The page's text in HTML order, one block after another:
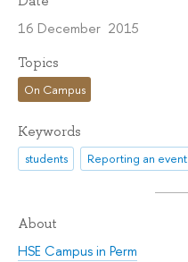
16 December 2015
Topics
On Campus
Keywords
students Reporting an event
About
HSE Campus in Perm